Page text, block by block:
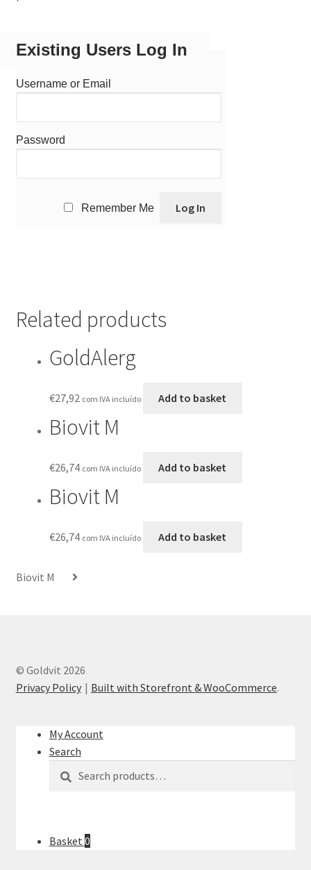
Existing Users Log In
Username or Email
Password
Remember Me
Related products
GoldAlerg
€27,92 com IVA incluído Add to basket
Biovit M
€26,74 com IVA incluído Add to basket
Biovit M
€26,74 com IVA incluído Add to basket
Biovit M
© Goldvit 2026
Privacy Policy
Built with Storefront & WooCommerce.
My Account
Search
Search
Search
Basket0